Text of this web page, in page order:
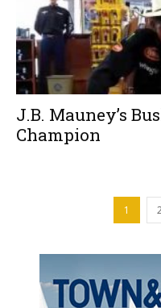
J.B. Mauney’s
Champion
1